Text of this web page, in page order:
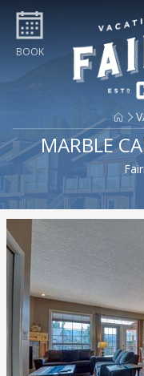
Skip to content
BOOK
MARBLE